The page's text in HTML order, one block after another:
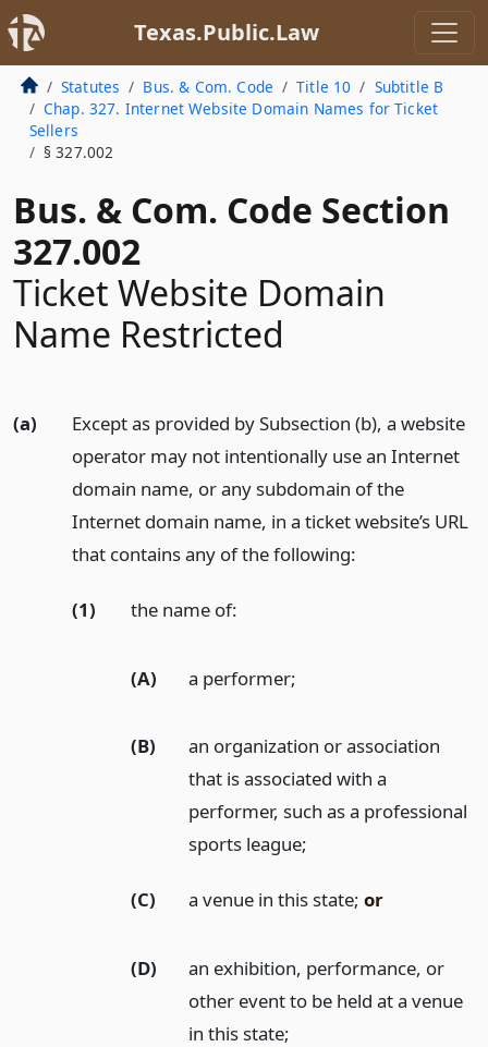
Texas.Public.Law
Statutes Bus. & Com. Code Title 10
Subtitle B
Chap. 327. Internet Website Domain Names for Ticket
Sellers
§ 327.002
Bus. & Com. Code Section
327.002
Ticket Website Domain
Name Restricted
(a)
Except as provided by Subsection (b), a website
operator may not intentionally use an Internet
domain name, or any subdomain of the
Internet domain name, in a ticket website’s URL
that contains any of the following:
(1) the name of:
(A) a performer;
(B)
an organization or association
that is associated with a
performer, such as a professional
sports league;
(C) a venue in this state;or
(D)
an exhibition, performance, or
other event to be held at a venue
in this state;